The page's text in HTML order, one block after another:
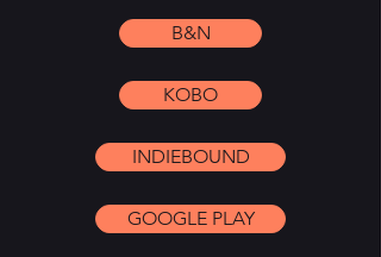
B&N
KOBO
INDIEBOUND
GOOGLE PLAY